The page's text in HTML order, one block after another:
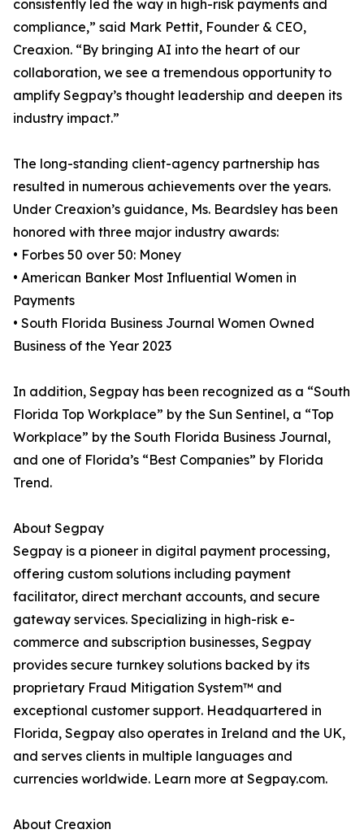
consistently led the way in high-risk payments and
compliance,” said Mark Pettit, Founder & CEO,
Creaxion. “By bringing AI into the heart of our
collaboration, we see a tremendous opportunity to
amplify Segpay’s thought leadership and deepen its
industry impact.”
The long-standing client-agency partnership has
resulted in numerous achievements over the years.
Under Creaxion’s guidance, Ms. Beardsley has been
honored with three major industry awards:
• Forbes 50 over 50: Money
• American Banker Most Influential Women in
Payments
• South Florida Business Journal Women Owned
Business of the Year 2023
In addition, Segpay has been recognized as a “South
Florida Top Workplace” by the Sun Sentinel, a “Top
Workplace” by the South Florida Business Journal,
and one of Florida’s “Best Companies” by Florida
Trend.
About Segpay
Segpay is a pioneer in digital payment processing,
offering custom solutions including payment
facilitator, direct merchant accounts, and secure
gateway services. Specializing in high-risk e-
commerce and subscription businesses, Segpay
provides secure turnkey solutions backed by its
proprietary Fraud Mitigation System™ and
exceptional customer support. Headquartered in
Florida, Segpay also operates in Ireland and the UK,
and serves clients in multiple languages and
currencies worldwide. Learn more at Segpay.com.
About Creaxion